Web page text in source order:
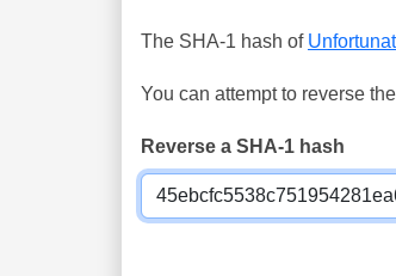
The SHA-1 hash of
You can attempt to reverse
Reverse a SHA-1 hash